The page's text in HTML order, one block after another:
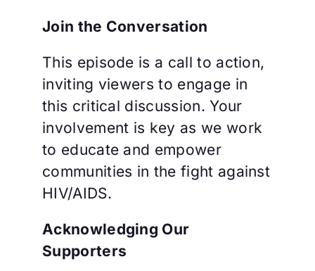
Join the Conversation
This episode is a call to action,
inviting viewers to engage in
this critical discussion. Your
involvement is key as we work
to educate and empower
communities in the fight against
HIV/AIDS.
Acknowledging Our
Supporters